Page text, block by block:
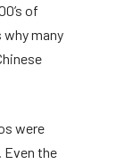
of
many
were
Even the